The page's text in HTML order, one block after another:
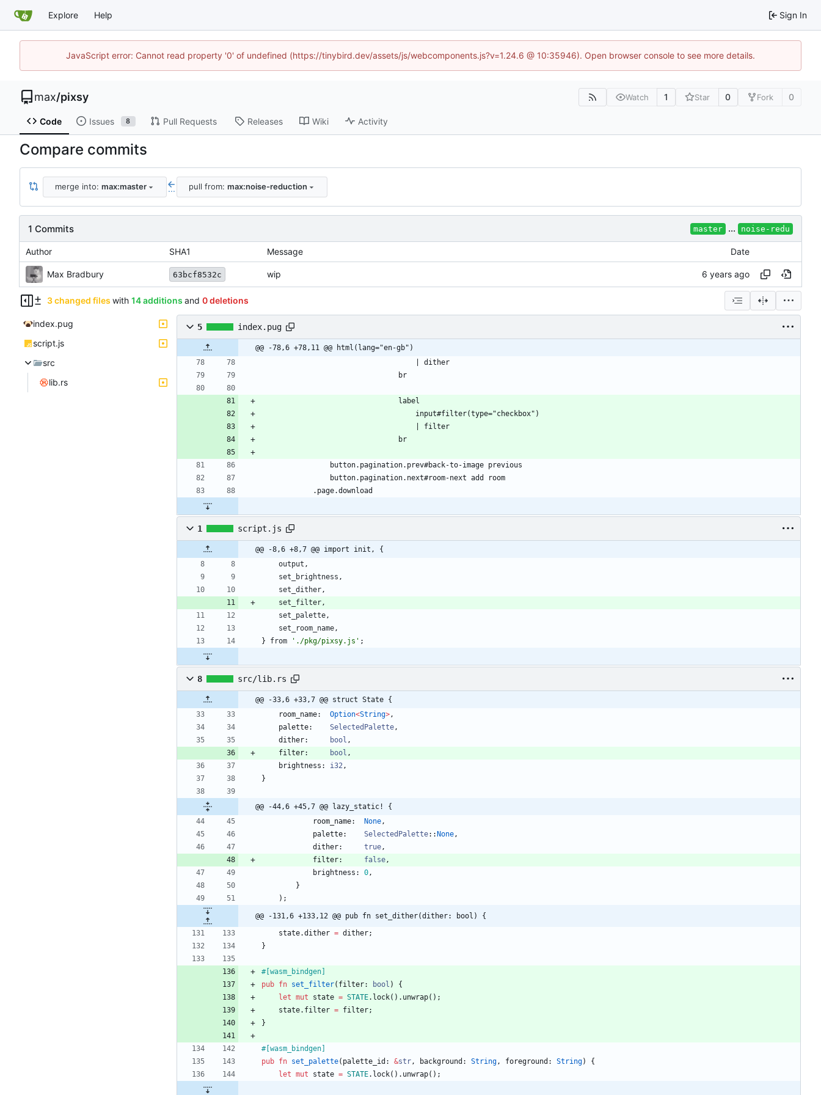
Explore Help Sign In
JavaScript error: Cannot read property '0' of undefined (https://tinybird.dev/assets/js/webcomponents.js?v=1.24.6 @ 10:35946). Open browser console to see more details.
max/pixsy Watch 1 Star 0 Fork 0
Code Issues 8 Pull Requests Releases Wiki Activity
Compare commits
merge into: max:master ... pull from: max:noise-reduction
1 Commits master ... noise-redu
Author SHA1 Message Date
Max Bradbury 63bcf8532c wip
3 changed files with 14 additions and 0 deletions
index.pug
script.js
src
lib.rs
5 index.pug
@@ -78,6 +78,11 @@ html(lang="en-gb")
                                    | dither
                                br
                                label
                                    input#filter(type="checkbox")
                                    | filter
                                br
                button.pagination.prev#back-to-image previous
                button.pagination.next#room-next add room
            .page.download
1 script.js
@@ -8,6 +8,7 @@ import init, {
output ,
set _brightness ,
set _dither,
set _filter,
set _palette,
set _room _name,
}
from './pkg/pixsy.js' ;
8 src/lib.rs
@@ -33,6 +33,7 @@ struct State {
room_name: Option<String>,
palette: SelectedPalette,
dither: bool ,
filter: bool ,
brightness : i32,
}
@@ -44,6 +45,7 @@ lazy_static! {
room_name: None,
palette: SelectedPalette:: None,
dither: true,
filter: false,
brightness : 0,
}
) ;
@@ -131,6 +133,12 @@ pub fn set_dither(dither: bool) {
state.dither = dither;
}
#[ wasm_bindgen
pub fn set_filter( filter: bool )
{
let mut state = STATE. lock( ) . unwrap( ) ;
state. filter = filter;
}
#[ wasm_bindgen
pub fn set_palette( palette_id : &str, background : String, foreground : String)
{
let mut state = STATE. lock( ) . unwrap( ) ;